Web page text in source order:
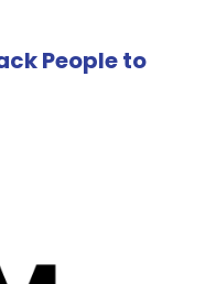
People to